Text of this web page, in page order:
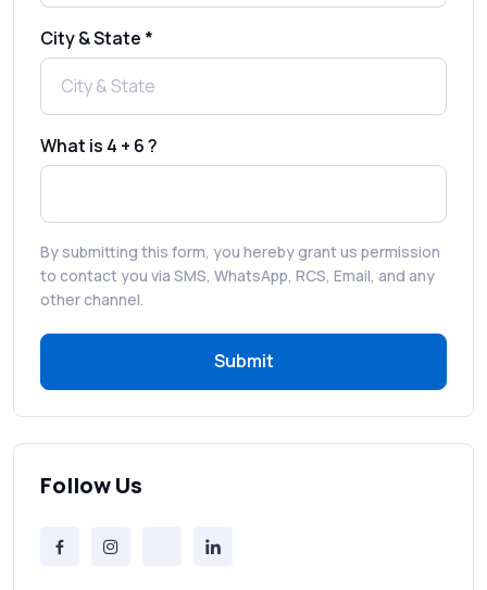
How to Enable WhatsApp Auto-Reply for
Faster Customer Communication
RCS in Banking: A Smarter, Safer, and
More Engaging Experience
How to Send Bulk SMS Free (and Why It’s a
Bulk SMS Provider Trends in 2025 You
Free vs Paid Services to Receive Text
City & State *
What is 4 + 6 ?
By submitting this form, you hereby grant us permission
to contact you via SMS, WhatsApp, RCS, Email, and any
other channel.
Submit
Follow Us